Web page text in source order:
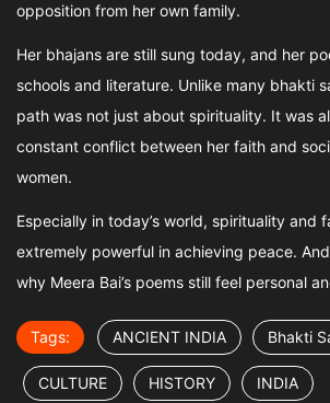
opposition from her own family.
Her bhajans are still sung today, and her
schools and literature. Unlike many bhakti
path was not just about spirituality. It was
constant conflict between her faith and
women.
Especially in today’s world, spirituality and
extremely powerful in achieving peace.
why Meera Bai’s poems still feel personal
Tags: ANCIENT INDIA Bhakti
CULTURE HISTORY INDIA